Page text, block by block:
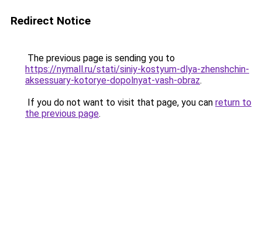
Redirect Notice
The previous page is sending you to
https://nymall.ru/stati/siniy-kostyum-dlya-zhenshchin-
aksessuary-kotorye-dopolnyat-vash-obraz.
If you do not want to visit that page, you can return to
the previous page.